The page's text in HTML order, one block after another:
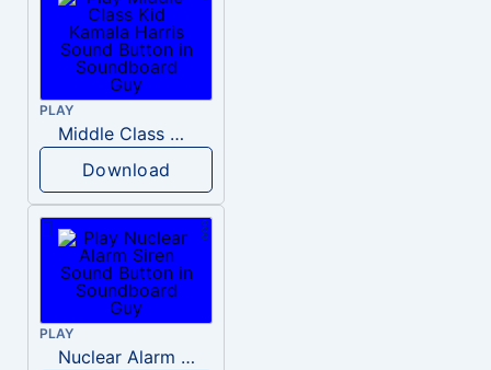
PLAY
Middle Class Kid Kamala Harris
Download
PLAY
Nuclear Alarm Siren